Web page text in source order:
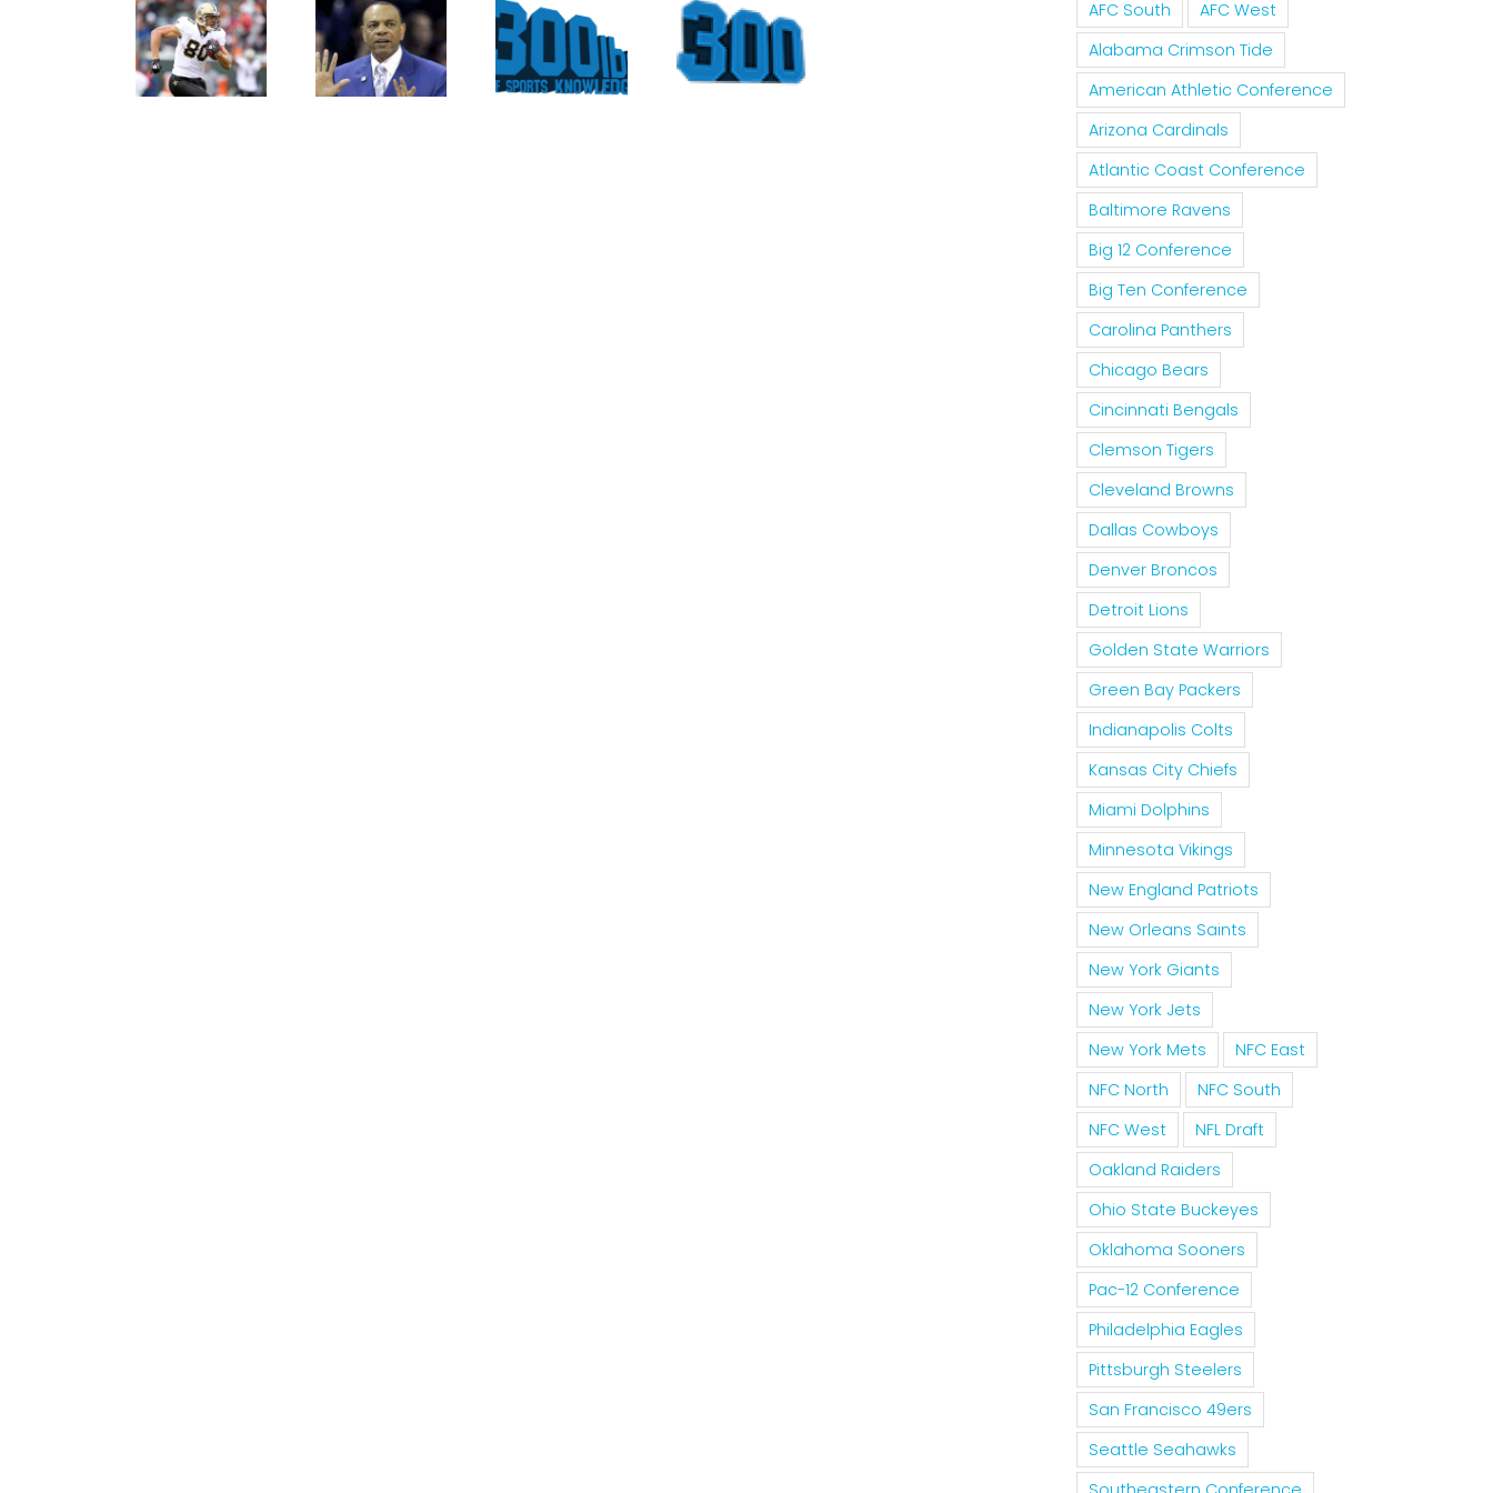
Paid Off
For
Jimmy
Crabtree
Is A
Throwback
Have
Been
For
Moments
At The
AFC South
AFC West
Alabama Crimson Tide
American Athletic Conference
Arizona Cardinals
Atlantic Coast Conference
Baltimore Ravens
Big 12 Conference
Big Ten Conference
Carolina Panthers
Chicago Bears
Cincinnati Bengals
Clemson Tigers
Cleveland Browns
Dallas Cowboys
Denver Broncos
Detroit Lions
Golden State Warriors
Green Bay Packers
Indianapolis Colts
Kansas City Chiefs
Miami Dolphins
Minnesota Vikings
New England Patriots
New Orleans Saints
New York Giants
New York Jets
New York Mets
NFC East
NFC North
NFC South
NFC West
NFL Draft
Oakland Raiders
Ohio State Buckeyes
Oklahoma Sooners
Pac-12 Conference
Philadelphia Eagles
Pittsburgh Steelers
San Francisco 49ers
Seattle Seahawks